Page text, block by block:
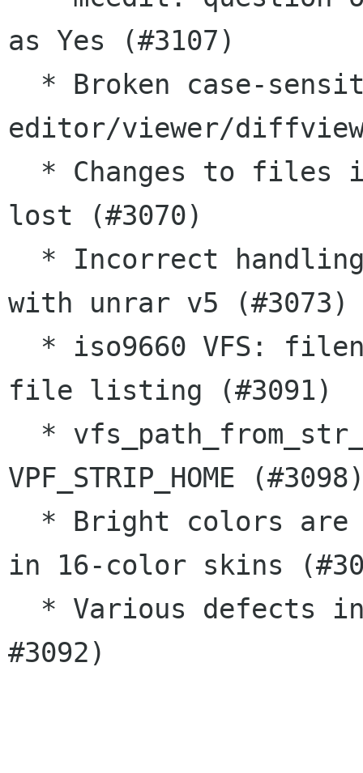
as Yes (#3107)
editor/viewer/
lost (#3070)
with unrar v5 (#3073)
file listing (#3091)
VPF_STRIP_HOME
in 16-color skins
#3092)